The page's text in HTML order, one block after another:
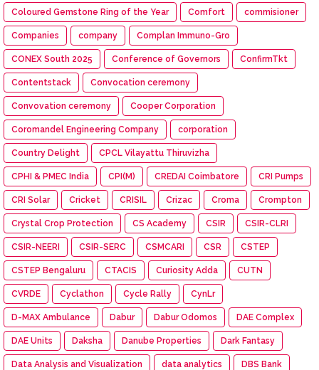
Coloured Gemstone Ring of the Year Comfort commisioner
Companies company Complan Immuno-Gro
CONEX South 2025 Conference of Governors ConfirmTkt
Contentstack Convocation ceremony
Convovation ceremony Cooper Corporation
Coromandel Engineering Company corporation
Country Delight CPCL Vilayattu Thiruvizha
CPHI & PMEC India CPI(M) CREDAI Coimbatore CRI Pumps
CRI Solar Cricket CRISIL Crizac Croma Crompton
Crystal Crop Protection CS Academy CSIR CSIR-CLRI
CSIR-NEERI CSIR-SERC CSMCARI CSR CSTEP
CSTEP Bengaluru CTACIS Curiosity Adda CUTN
CVRDE Cyclathon Cycle Rally CynLr
D-MAX Ambulance Dabur Dabur Odomos DAE Complex
DAE Units Daksha Danube Properties Dark Fantasy
Data Analysis and Visualization data analytics DBS Bank